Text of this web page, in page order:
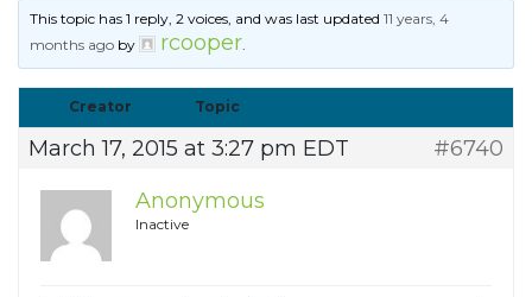
This topic has 1 reply, 2 voices, and was last updated11 years, 4
months ago by rcooper.
Creator Topic
March 17, 2015 at 3:27 pm EDT
#6740
Anonymous
Inactive